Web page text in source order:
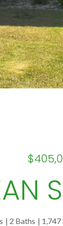
2 Baths 1,747